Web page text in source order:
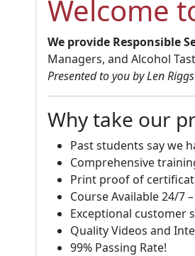
Welcome
We provide Responsible
Managers, and Alcohol
Presented to you by Len Riggs
Why take our
Past students say we
Comprehensive
Print proof of
Course Available 24/7
Exceptional customer
Quality Videos and
99% Passing Rate!